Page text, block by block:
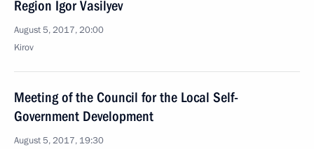
Region Igor Vasilyev
August 5, 2017, 20:00
Kirov
Meeting of the Council for the Local Self-
Government Development
August 5, 2017, 19:30